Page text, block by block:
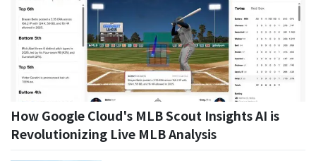
How Google Cloud's MLB Scout Insights AI is
Revolutionizing Live MLB Analysis